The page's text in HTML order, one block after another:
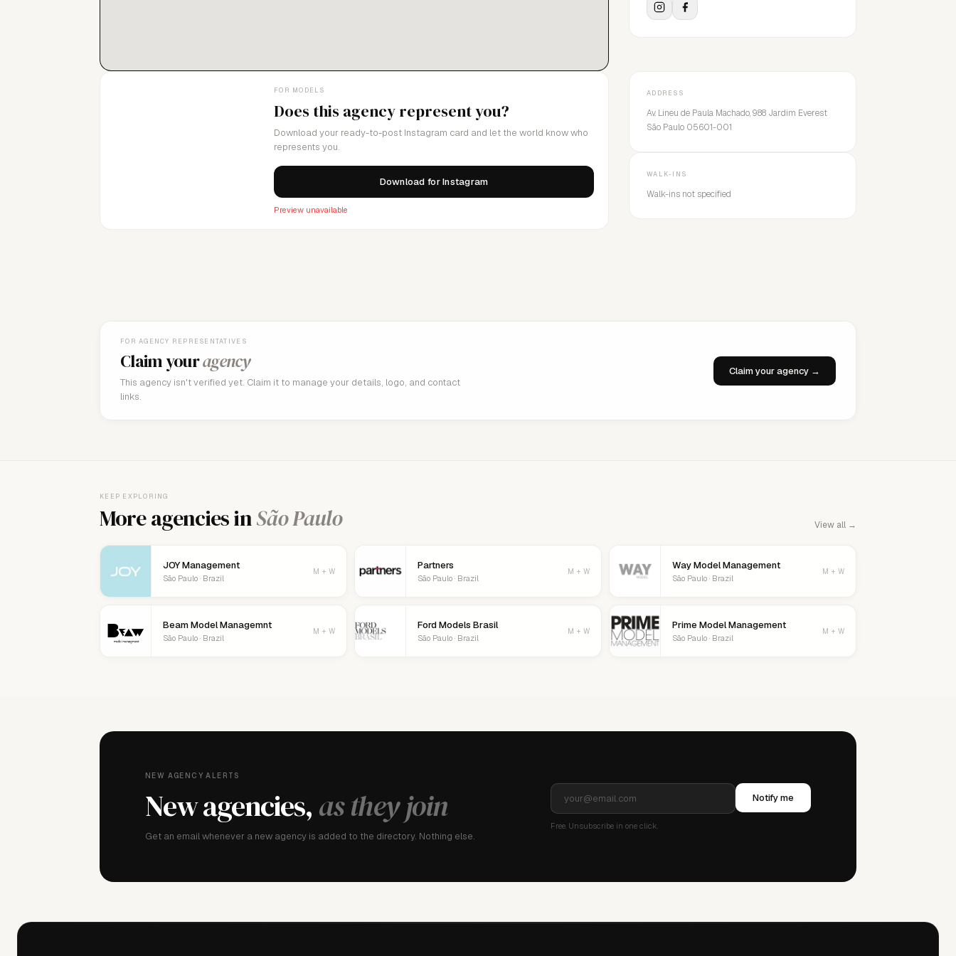
FOR MODELS
Does this agency represent you?
Download your ready-to-post Instagram card and let the world know who
represents you.
Download for Instagram
Preview unavailable
ADDRESS
Av. Lineu de Paula Machado, 988 Jardim Everest
São Paulo 05601-001
WALK-INS
Walk-ins not specified
FOR AGENCY REPRESENTATIVES
Claim youragency
This agency isn't verified yet. Claim it to manage your details, logo, and contact
links.
Claim your agency →
KEEP EXPLORING
More agencies inSão Paulo View all →
JOY Management
São Paulo · Brazil
M + W Partners
São Paulo · Brazil
M + W Way Model Management
São Paulo · Brazil
M + W
Beam Model Managemnt
São Paulo · Brazil
M + W Ford Models Brasil
São Paulo · Brazil
M + W Prime Model Management
São Paulo · Brazil
M + W
NEW AGENCY ALERTS
New agencies, as they join
Get an email whenever a new agency is added to the directory. Nothing else.
Notify me
Free. Unsubscribe in one click.